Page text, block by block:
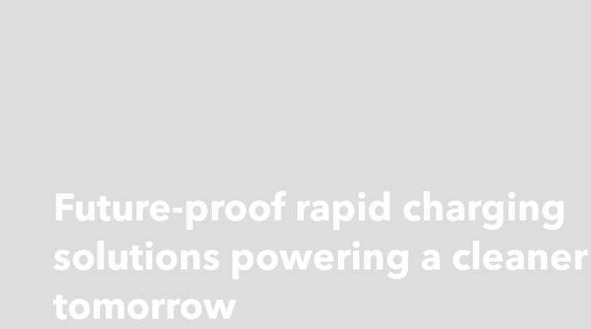
Future-proof rapid charging
solutions powering a cleaner
tomorrow